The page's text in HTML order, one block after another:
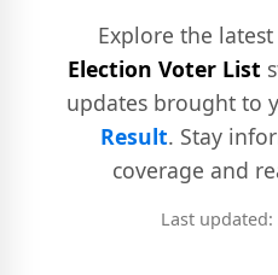
Explore the latest
Election Voter List
updates brought to
Result. Stay
coverage and
Last updated: